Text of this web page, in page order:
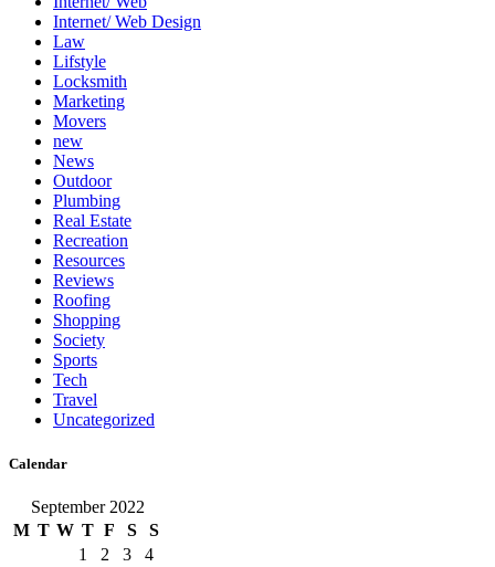
Internet/ Web Design
Law
Lifstyle
Locksmith
Marketing
Movers
new
News
Outdoor
Plumbing
Real Estate
Recreation
Resources
Reviews
Roofing
Shopping
Society
Sports
Tech
Travel
Uncategorized
Calendar
September 2022
M T W T F S
S
1
2 3
4